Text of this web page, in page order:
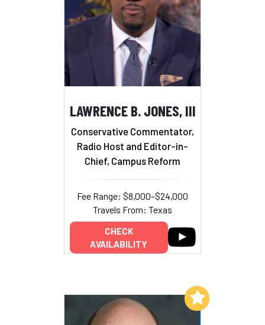
LAWRENCE B. JONES, III
Conservative Commentator,
Radio Host and Editor-in-
Chief, Campus Reform
Fee Range: $8,000–$24,000
Travels From: Texas
CHECK
AVAILABILITY
Add to My List